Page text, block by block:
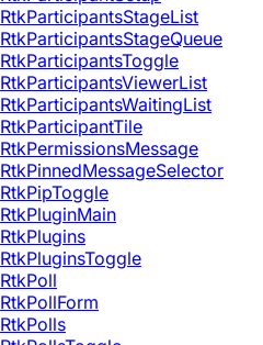
RtkParticipantsStageList
RtkParticipantsStageQueue
RtkParticipantsToggle
RtkParticipantsViewerList
RtkParticipantsWaitingList
RtkParticipantTile
RtkPermissionsMessage
RtkPinnedMessageSelector
RtkPipToggle
RtkPluginMain
RtkPlugins
RtkPluginsToggle
RtkPoll
RtkPollForm
RtkPolls